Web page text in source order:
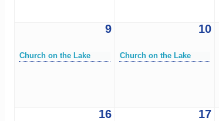
9
Church on the Lake
10
Church on the Lake
16 17